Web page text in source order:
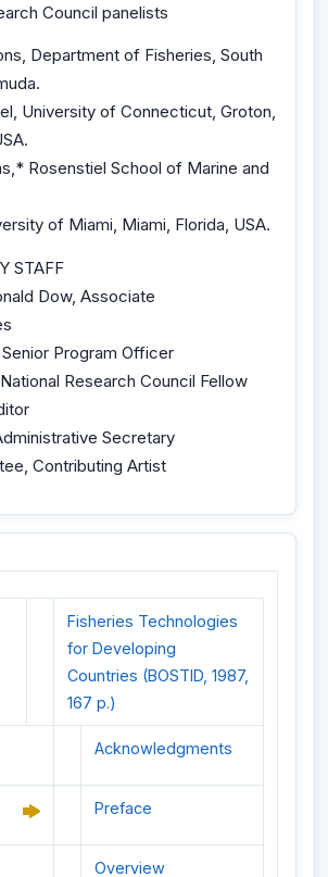
Council panelists
Department of Fisheries, South
University of Connecticut, Groton,
Rosenstiel School of Marine and
of Miami, Miami, Florida, USA.
STAFF
Dow, Associate
Senior Program Officer
Research Council Fellow
Secretary
Contributing Artist
Fisheries Technologies
for Developing
Countries (BOSTID, 1987,
167 p.)
Acknowledgments
Preface
Overview